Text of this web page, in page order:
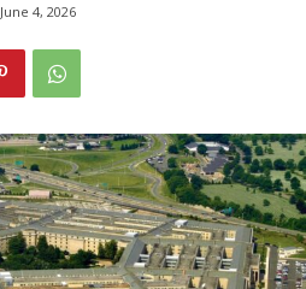
June 4, 2026